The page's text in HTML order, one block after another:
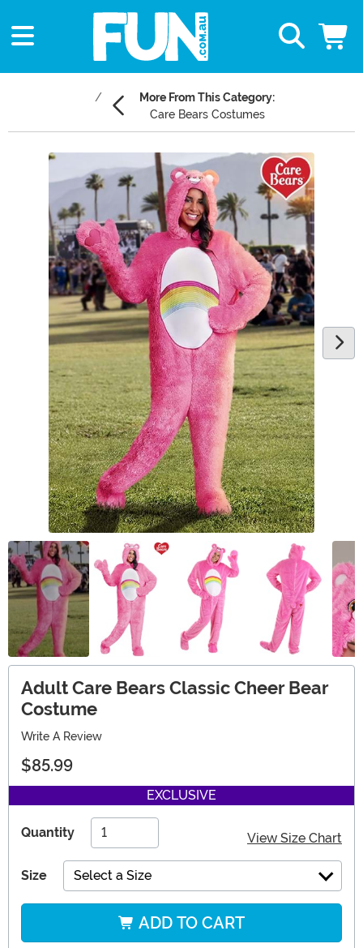
More From This Category:
Care Bears Costumes
Main Content
Adult Care Bears Classic Cheer Bear
Costume
Write A Review
$85.99
EXCLUSIVE
Quantity View Size Chart
Size Select a Size
ADD TO CART